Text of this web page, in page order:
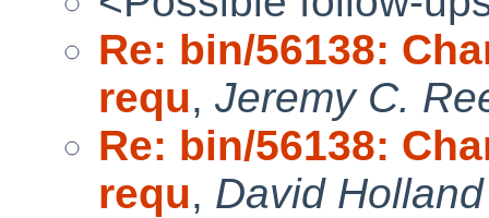
Re: bin/56138:
requ, Jeremy C.
Re: bin/56138:
requ, David Holland